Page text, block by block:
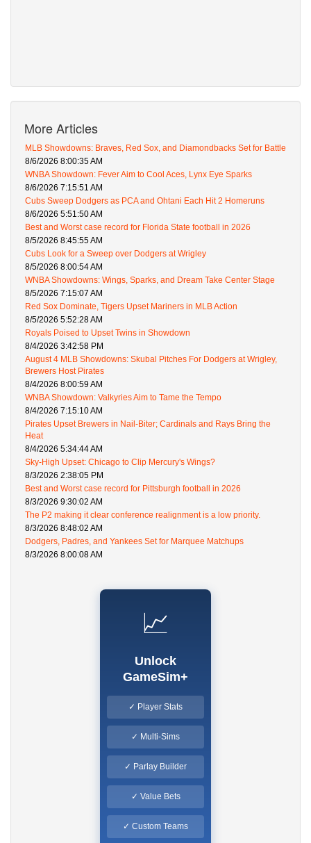
More Articles
MLB Showdowns: Braves, Red Sox, and Diamondbacks Set for Battle
8/6/2026 8:00:35 AM
WNBA Showdown: Fever Aim to Cool Aces, Lynx Eye Sparks
8/6/2026 7:15:51 AM
Cubs Sweep Dodgers as PCA and Ohtani Each Hit 2 Homeruns
8/6/2026 5:51:50 AM
Best and Worst case record for Florida State football in 2026
8/5/2026 8:45:55 AM
Cubs Look for a Sweep over Dodgers at Wrigley
8/5/2026 8:00:54 AM
WNBA Showdowns: Wings, Sparks, and Dream Take Center Stage
8/5/2026 7:15:07 AM
Red Sox Dominate, Tigers Upset Mariners in MLB Action
8/5/2026 5:52:28 AM
Royals Poised to Upset Twins in Showdown
8/4/2026 3:42:58 PM
August 4 MLB Showdowns: Skubal Pitches For Dodgers at Wrigley,
Brewers Host Pirates
8/4/2026 8:00:59 AM
WNBA Showdown: Valkyries Aim to Tame the Tempo
8/4/2026 7:15:10 AM
Pirates Upset Brewers in Nail-Biter; Cardinals and Rays Bring the
Heat
8/4/2026 5:34:44 AM
Sky-High Upset: Chicago to Clip Mercury's Wings?
8/3/2026 2:38:05 PM
Best and Worst case record for Pittsburgh football in 2026
8/3/2026 9:30:02 AM
The P2 making it clear conference realignment is a low priority.
8/3/2026 8:48:02 AM
Dodgers, Padres, and Yankees Set for Marquee Matchups
8/3/2026 8:00:08 AM
📈
Unlock
GameSim+
✓ Player Stats
✓ Multi-Sims
✓ Parlay Builder
✓ Value Bets
✓ Custom Teams